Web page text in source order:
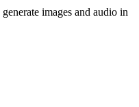
images and audio in